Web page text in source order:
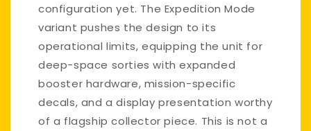
configuration yet. The Expedition Mode
variant pushes the design to its
operational limits, equipping the unit for
deep-space sorties with expanded
booster hardware, mission-specific
decals, and a display presentation worthy
of a flagship collector piece. This is not a